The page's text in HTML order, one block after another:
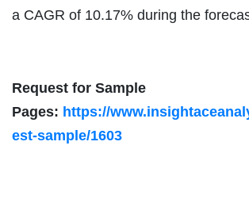
a CAGR of 10.17% during the
Request for Sample
Pages: https://
est-sample/1603